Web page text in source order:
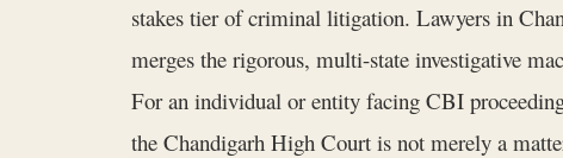
stakes tier of criminal litigation. Lawyers in
merges the rigorous, multi-state investigative
For an individual or entity facing CBI
the Chandigarh High Court is not merely a